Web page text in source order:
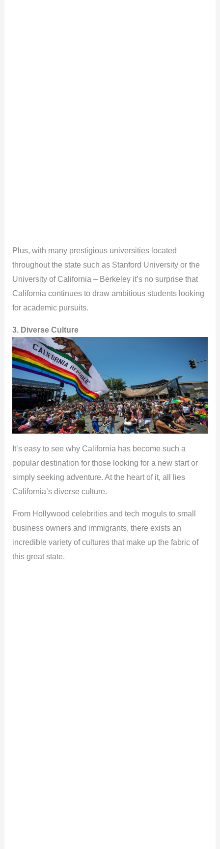
Plus, with many prestigious universities located
throughout the state such as Stanford University or the
University of California – Berkeley it’s no surprise that
California continues to draw ambitious students looking
for academic pursuits.
3. Diverse Culture
It’s easy to see why California has become such a
popular destination for those looking for a new start or
simply seeking adventure. At the heart of it, all lies
California’s diverse culture.
From Hollywood celebrities and tech moguls to small
business owners and immigrants, there exists an
incredible variety of cultures that make up the fabric of
this great state.